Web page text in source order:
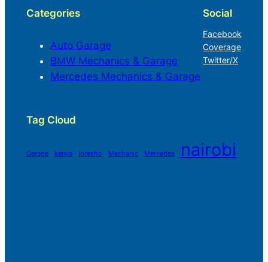
Categories
Auto Garage
BMW Mechanics & Garage
Mercedes Mechanics & Garage
Social
Facebook
Coverage
Twitter/X
Tag Cloud
Garage kenya loresho Mechanic Mercedes nairobi